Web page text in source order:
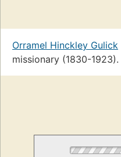
Orramel Hinckley Gulick
missionary (1830-1923).